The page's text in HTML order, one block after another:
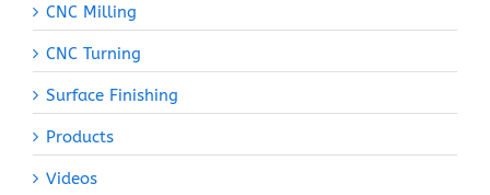
CNC Milling
CNC Turning
Surface Finishing
Products
Videos